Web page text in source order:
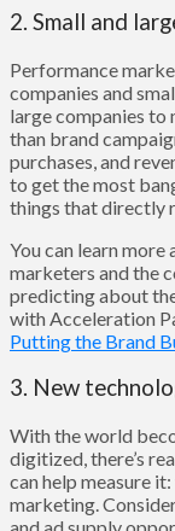
2. Small and
Performance
companies and
large companies to
than brand
purchases, and
to get the most
things that directly
You can learn
marketers and the
predicting about
with Acceleration
Putting the Brand
3. New
With the world
digitized, there’s
can help measure
marketing.